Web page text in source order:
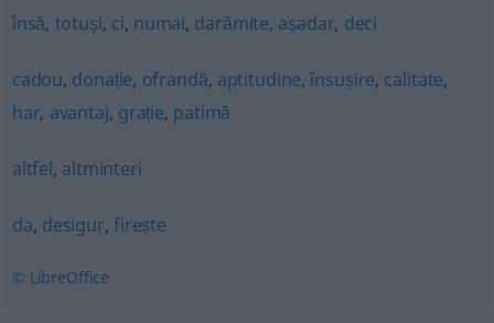
însă, totuși, ci, numai, darămite, așadar, deci
cadou, donație, ofrandă, aptitudine,însușire, calitate,
har, avantaj, grație, patimă
altfel, altminteri
da, desigur,firește
© LibreOffice